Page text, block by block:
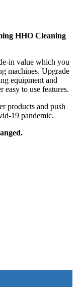
HHO Cleaning
in value which you
machines. Upgrade
equipment and
easy to use features.
products and push
19 pandemic.